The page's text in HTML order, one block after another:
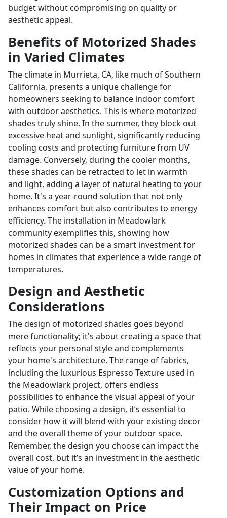
budget without compromising on quality or
aesthetic appeal.
Benefits of Motorized Shades
in Varied Climates
The climate in Murrieta, CA, like much of Southern
California, presents a unique challenge for
homeowners seeking to balance indoor comfort
with outdoor aesthetics. This is where motorized
shades truly shine. In the summer, they block out
excessive heat and sunlight, significantly reducing
cooling costs and protecting furniture from UV
damage. Conversely, during the cooler months,
these shades can be retracted to let in warmth
and light, adding a layer of natural heating to your
home. It's a year-round solution that not only
enhances comfort but also contributes to energy
efficiency. The installation in Meadowlark
community exemplifies this, showing how
motorized shades can be a smart investment for
homes in climates that experience a wide range of
temperatures.
Design and Aesthetic
Considerations
The design of motorized shades goes beyond
mere functionality; it's about creating a space that
reflects your personal style and complements
your home's architecture. The range of fabrics,
including the luxurious Espresso Texture used in
the Meadowlark project, offers endless
possibilities to enhance the visual appeal of your
patio. While choosing a design, it’s essential to
consider how it will blend with your existing decor
and the overall theme of your outdoor space.
Remember, the design you choose can impact the
overall cost, but it’s an investment in the aesthetic
value of your home.
Customization Options and
Their Impact on Price